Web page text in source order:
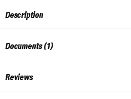
Description
Documents (1)
Reviews